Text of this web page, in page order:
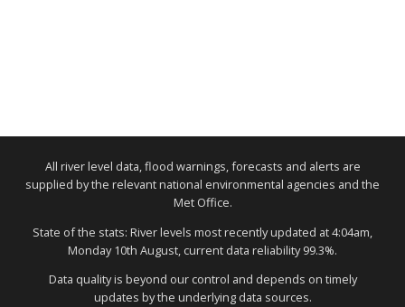
All river level data, flood warnings, forecasts and alerts are
supplied by the relevant national environmental agencies and the
Met Office.
State of the stats: River levels most recently updated at 4:04am,
Monday 10th August, current data reliability 99.3%.
Data quality is beyond our control and depends on timely
updates by the underlying data sources.